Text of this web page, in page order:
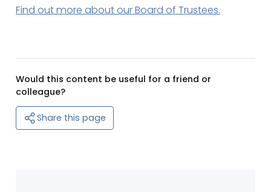
Find out more about our Board of Trustees.
Would this content be useful for a friend or
colleague?
Share this page